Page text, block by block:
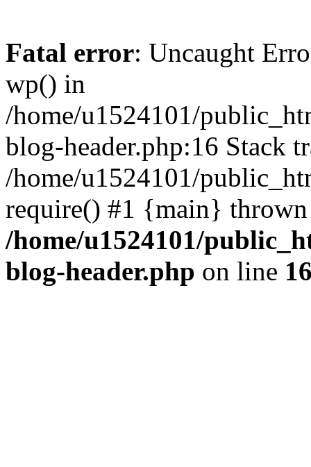
Fatal error: Uncaught
wp() in
/home/u1524101/
blog-header.php:16 Stack
/home/u1524101/
require() #1 {main}
/home/u1524101/
blog-header.php on line